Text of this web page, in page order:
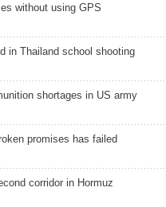
without using GPS
in Thailand school shooting
shortages in US army
promises has failed
corridor in Hormuz